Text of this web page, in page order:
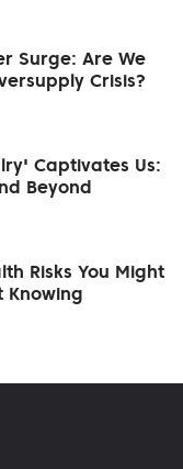
Surge: Are We
Crisis?
Captivates Us:
Beyond
Risks You Might
Knowing